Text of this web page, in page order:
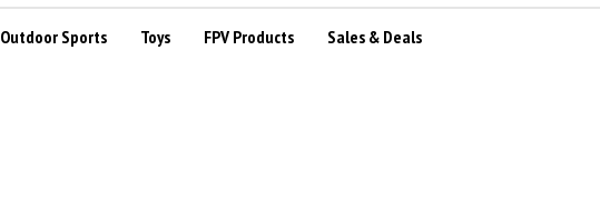
Outdoor Sports Toys FPV Products Sales & Deals